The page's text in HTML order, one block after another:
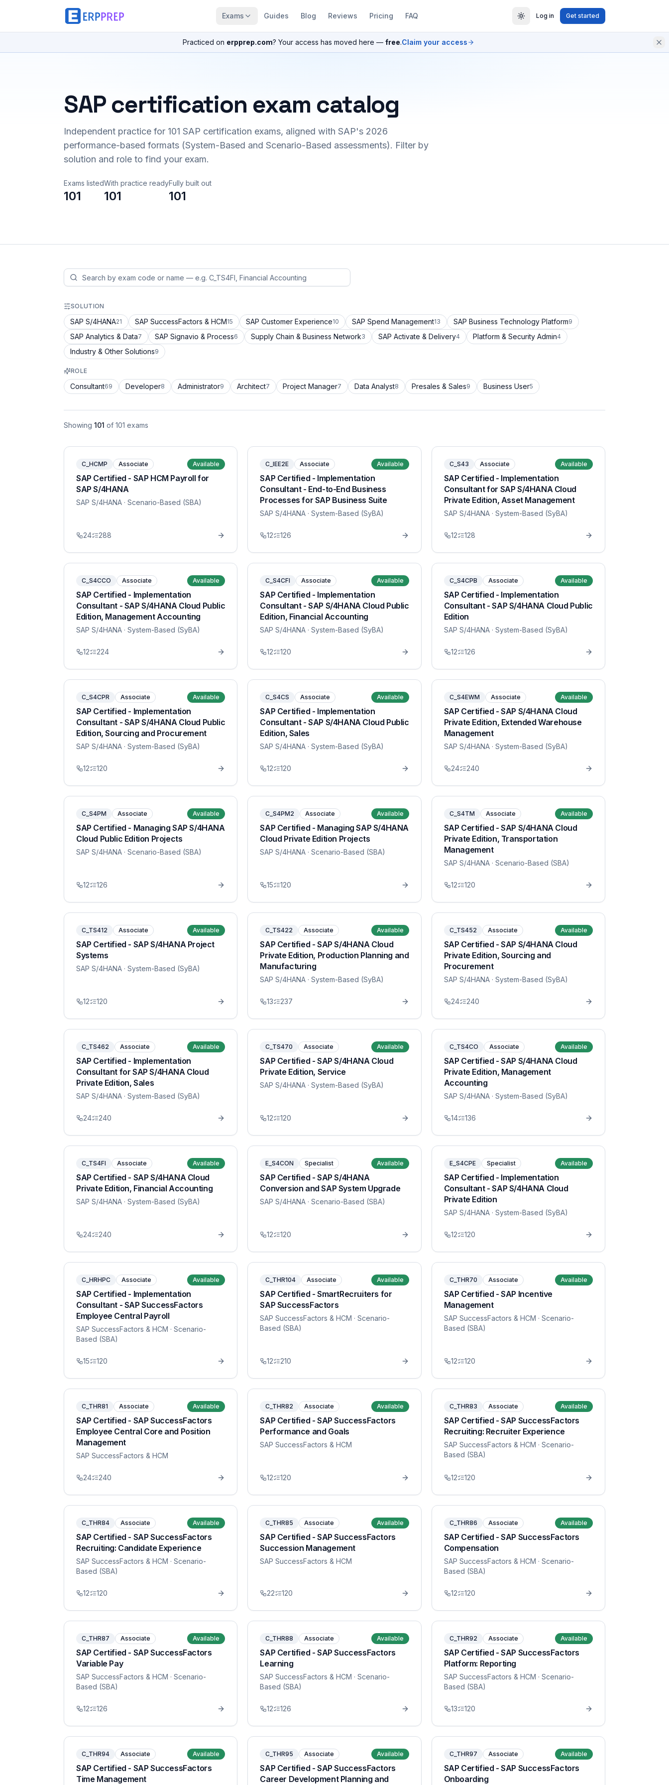
Exams Guides Blog Reviews Pricing FAQ Log in Get started
Practiced on erpprep.com? Your access has moved here — free.Claim your access
SAP certification exam catalog
Independent practice for 101 SAP certification exams, aligned with SAP's 2026
performance-based formats (System-Based and Scenario-Based assessments). Filter by
solution and role to find your exam.
Exams listed
101
With practice ready
101
Fully built out
101
SOLUTION
SAP S/4HANA21 SAP SuccessFactors & HCM15 SAP Customer Experience10 SAP Spend Management13 SAP Business Technology Platform9
SAP Analytics & Data7 SAP Signavio & Process6 Supply Chain & Business Network3 SAP Activate & Delivery4 Platform & Security Admin4
Industry & Other Solutions9
ROLE
Consultant69 Developer8 Administrator9 Architect7 Project Manager7 Data Analyst8 Presales & Sales9 Business User5
Showing 101 of 101 exams
C_HCMP Associate Available
SAP Certified - SAP HCM Payroll for
SAP S/4HANA
SAP S/4HANA · Scenario-Based (SBA)
24 288
C_IEE2E Associate Available
SAP Certified - Implementation
Consultant - End-to-End Business
Processes for SAP Business Suite
SAP S/4HANA · System-Based (SyBA)
12 126
C_S43 Associate Available
SAP Certified - Implementation
Consultant for SAP S/4HANA Cloud
Private Edition, Asset Management
SAP S/4HANA· System-Based (SyBA)
12 128
C_S4CCO Associate Available
SAP Certified - Implementation
Consultant - SAP S/4HANA Cloud Public
Edition, Management Accounting
SAP S/4HANA · System-Based (SyBA)
12 224
C_S4CFI Associate Available
SAP Certified - Implementation
Consultant - SAP S/4HANA Cloud Public
Edition, Financial Accounting
SAP S/4HANA · System-Based (SyBA)
12 120
C_S4CPB Associate Available
SAP Certified - Implementation
Consultant - SAP S/4HANA Cloud Public
Edition
SAP S/4HANA· System-Based (SyBA)
12 126
C_S4CPR Associate Available
SAP Certified - Implementation
Consultant - SAP S/4HANA Cloud Public
Edition, Sourcing and Procurement
SAP S/4HANA · System-Based (SyBA)
12 120
C_S4CS Associate Available
SAP Certified - Implementation
Consultant - SAP S/4HANA Cloud Public
Edition, Sales
SAP S/4HANA · System-Based (SyBA)
12 120
C_S4EWM Associate Available
SAP Certified - SAP S/4HANA Cloud
Private Edition, Extended Warehouse
Management
SAP S/4HANA· System-Based (SyBA)
24 240
C_S4PM Associate Available
SAP Certified - Managing SAP S/4HANA
Cloud Public Edition Projects
SAP S/4HANA · Scenario-Based (SBA)
12 126
C_S4PM2 Associate Available
SAP Certified - Managing SAP S/4HANA
Cloud Private Edition Projects
SAP S/4HANA · Scenario-Based (SBA)
15 120
C_S4TM Associate Available
SAP Certified - SAP S/4HANA Cloud
Private Edition, Transportation
Management
SAP S/4HANA· Scenario-Based (SBA)
12 120
C_TS412 Associate Available
SAP Certified - SAP S/4HANA Project
Systems
SAP S/4HANA · System-Based (SyBA)
12 120
C_TS422 Associate Available
SAP Certified - SAP S/4HANA Cloud
Private Edition, Production Planning and
Manufacturing
SAP S/4HANA · System-Based (SyBA)
13 237
C_TS452 Associate Available
SAP Certified - SAP S/4HANA Cloud
Private Edition, Sourcing and
Procurement
SAP S/4HANA· System-Based (SyBA)
24 240
C_TS462 Associate Available
SAP Certified - Implementation
Consultant for SAP S/4HANA Cloud
Private Edition, Sales
SAP S/4HANA · System-Based (SyBA)
24 240
C_TS470 Associate Available
SAP Certified - SAP S/4HANA Cloud
Private Edition, Service
SAP S/4HANA · System-Based (SyBA)
12 120
C_TS4CO Associate Available
SAP Certified - SAP S/4HANA Cloud
Private Edition, Management
Accounting
SAP S/4HANA· System-Based (SyBA)
14 136
C_TS4FI Associate Available
SAP Certified - SAP S/4HANA Cloud
Private Edition, Financial Accounting
SAP S/4HANA · System-Based (SyBA)
24 240
E_S4CON Specialist Available
SAP Certified - SAP S/4HANA
Conversion and SAP System Upgrade
SAP S/4HANA · Scenario-Based (SBA)
12 120
E_S4CPE Specialist Available
SAP Certified - Implementation
Consultant - SAP S/4HANA Cloud
Private Edition
SAP S/4HANA· System-Based (SyBA)
12 120
C_HRHPC Associate Available
SAP Certified - Implementation
Consultant - SAP SuccessFactors
Employee Central Payroll
SAP SuccessFactors & HCM · Scenario-
Based (SBA)
15 120
C_THR104 Associate Available
SAP Certified - SmartRecruiters for
SAP SuccessFactors
SAP SuccessFactors & HCM · Scenario-
Based (SBA)
12 210
C_THR70 Associate Available
SAP Certified - SAP Incentive
Management
SAP SuccessFactors & HCM · Scenario-
Based (SBA)
12 120
C_THR81 Associate Available
SAP Certified - SAP SuccessFactors
Employee Central Core and Position
Management
SAP SuccessFactors & HCM
24 240
C_THR82 Associate Available
SAP Certified - SAP SuccessFactors
Performance and Goals
SAP SuccessFactors & HCM
12 120
C_THR83 Associate Available
SAP Certified - SAP SuccessFactors
Recruiting: Recruiter Experience
SAP SuccessFactors & HCM · Scenario-
Based (SBA)
12 120
C_THR84 Associate Available
SAP Certified - SAP SuccessFactors
Recruiting: Candidate Experience
SAP SuccessFactors & HCM · Scenario-
Based (SBA)
12 120
C_THR85 Associate Available
SAP Certified - SAP SuccessFactors
Succession Management
SAP SuccessFactors & HCM
22 120
C_THR86 Associate Available
SAP Certified - SAP SuccessFactors
Compensation
SAP SuccessFactors & HCM · Scenario-
Based (SBA)
12 120
C_THR87 Associate Available
SAP Certified - SAP SuccessFactors
Variable Pay
SAP SuccessFactors & HCM · Scenario-
Based (SBA)
12 126
C_THR88 Associate Available
SAP Certified - SAP SuccessFactors
Learning
SAP SuccessFactors & HCM · Scenario-
Based (SBA)
12 126
C_THR92 Associate Available
SAP Certified - SAP SuccessFactors
Platform: Reporting
SAP SuccessFactors & HCM · Scenario-
Based (SBA)
13 120
C_THR94 Associate Available
SAP Certified - SAP SuccessFactors
Time Management
C_THR95 Associate Available
SAP Certified - SAP SuccessFactors
Career Development Planning and
C_THR97 Associate Available
SAP Certified - SAP SuccessFactors
Onboarding